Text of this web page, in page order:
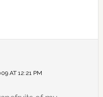
AT 12:21 PM